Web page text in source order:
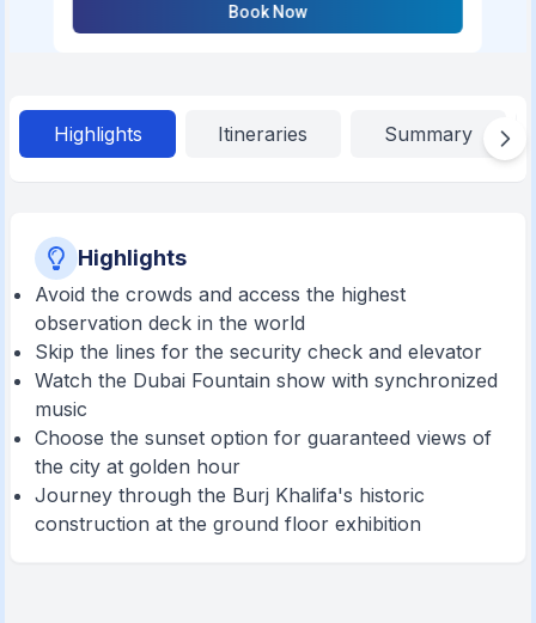
Book Now
Highlights Itineraries Summary
Highlights
Avoid the crowds and access the highest
observation deck in the world
Skip the lines for the security check and elevator
Watch the Dubai Fountain show with synchronized
music
Choose the sunset option for guaranteed views of
the city at golden hour
Journey through the Burj Khalifa's historic
construction at the ground floor exhibition